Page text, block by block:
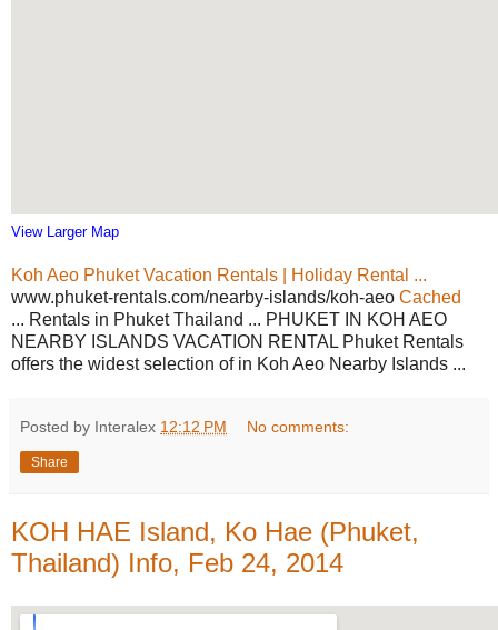
View Larger Map
Koh Aeo Phuket Vacation Rentals | Holiday Rental ...
www.phuket-rentals.com/nearby-islands/koh-aeo Cached
... Rentals in Phuket Thailand ... PHUKET IN KOH AEO
NEARBY ISLANDS VACATION RENTAL Phuket Rentals
offers the widest selection of in Koh Aeo Nearby Islands ...
Posted by Interalex 12:12 PM No comments:
Share
KOH HAE Island, Ko Hae (Phuket,
Thailand) Info, Feb 24, 2014